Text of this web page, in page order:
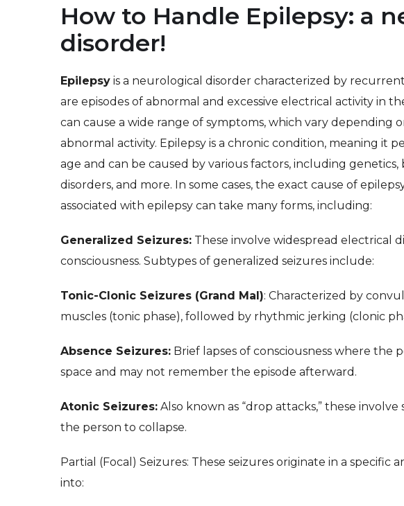
How to Handle Epilepsy: a
disorder!
Epilepsy is a neurological disorder characterized by
are episodes of abnormal and excessive electrical activity in
can cause a wide range of symptoms, which vary depending
abnormal activity. Epilepsy is a chronic condition, meaning it
age and can be caused by various factors, including
disorders, and more. In some cases, the exact cause of
associated with epilepsy can take many forms, including:
Generalized Seizures: These involve widespread electrical
consciousness. Subtypes of generalized seizures include:
Tonic-Clonic Seizures (Grand Mal): Characterized by
muscles (tonic phase), followed by rhythmic jerking (clonic
Absence Seizures: Brief lapses of consciousness where the
space and may not remember the episode afterward.
Atonic Seizures: Also known as “drop attacks,” these
the person to collapse.
Partial (Focal) Seizures: These seizures originate in a specific
into: